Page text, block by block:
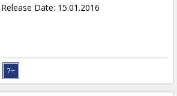
Release Date: 15.01.2016